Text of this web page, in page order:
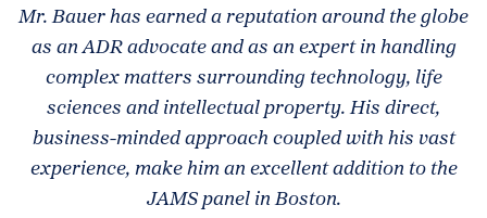
Mr. Bauer has earned a reputation around the globe
as an ADR advocate and as an expert in handling
complex matters surrounding technology, life
sciences and intellectual property. His direct,
business-minded approach coupled with his vast
experience, make him an excellent addition to the
JAMS panel in Boston.